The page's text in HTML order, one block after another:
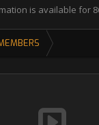
is available for